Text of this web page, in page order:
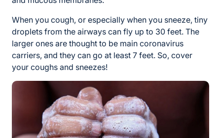
When you cough, or especially when you sneeze, tiny
droplets from the airways can fly up to 30 feet. The
larger ones are thought to be main coronavirus
carriers, and they can go at least 7 feet. So, cover
your coughs and sneezes!